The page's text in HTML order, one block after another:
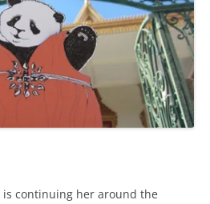
is continuing her around the